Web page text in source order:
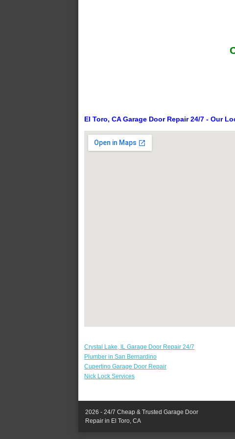
El Toro, CA Garage Door Repair 24/7 - Our
Crystal Lake, IL Garage Door Repair 24/7
Plumber in San Bernardino
Cupertino Garage Door Repair
Nick Lock Services
2026 - 24/7 Cheap & Trusted Garage Door
Repair in El Toro, CA